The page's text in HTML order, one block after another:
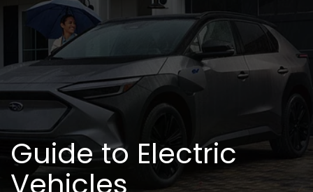
Guide to Electric
Vehicles